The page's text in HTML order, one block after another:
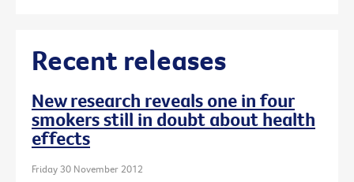
Recent releases
New research reveals one in four
smokers still in doubt about health
effects
Friday 30 November 2012